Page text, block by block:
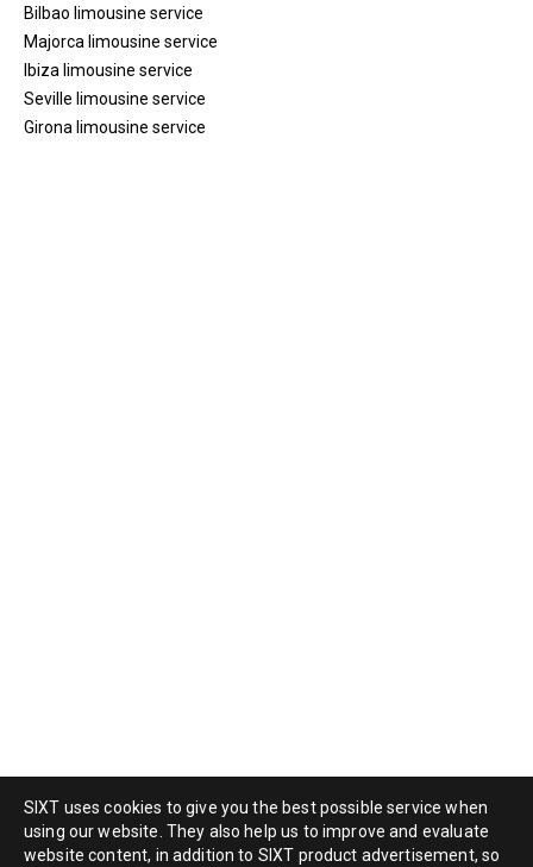
SIXT uses cookies to give you the best possible service when
using our website. They also help us to improve and evaluate
website content, in addition to SIXT product advertisement, so
Bilbao limousine service
Majorca limousine service
Ibiza limousine service
Seville limousine service
Girona limousine service